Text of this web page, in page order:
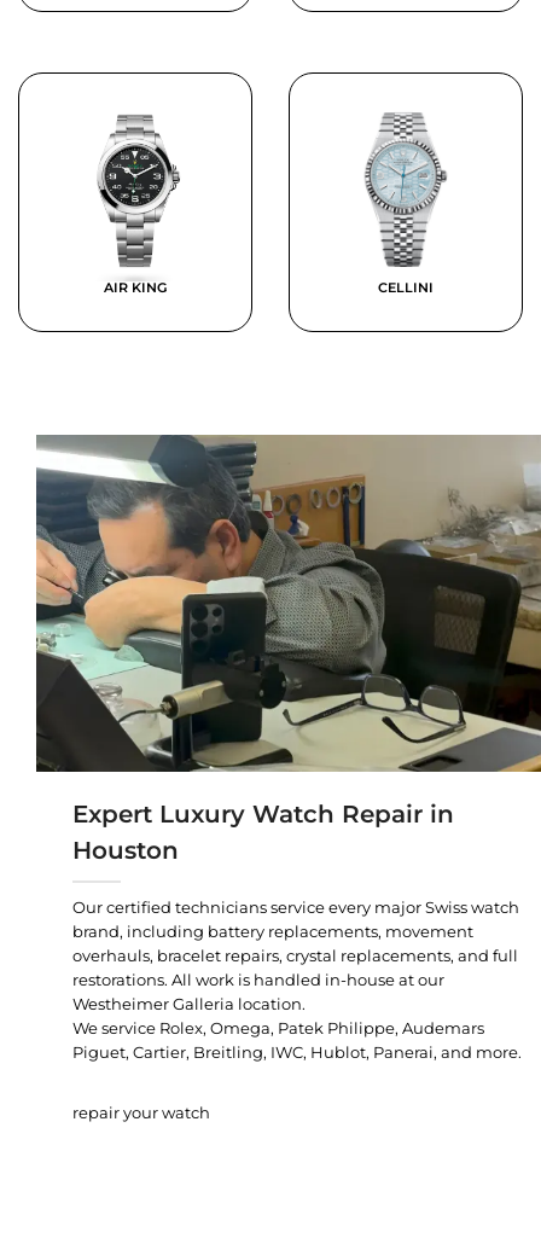
AIR KING CELLINI
Expert Luxury Watch Repair in
Houston
Our certified technicians service every major Swiss watch
brand, including battery replacements, movement
overhauls, bracelet repairs, crystal replacements, and full
restorations. All work is handled in-house at our
Westheimer Galleria location.
We service Rolex, Omega, Patek Philippe, Audemars
Piguet, Cartier, Breitling, IWC, Hublot, Panerai, and more.
repair your watch